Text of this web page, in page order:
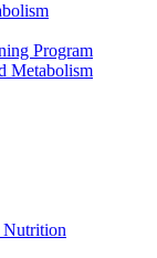
Program
Metabolism
Nutrition